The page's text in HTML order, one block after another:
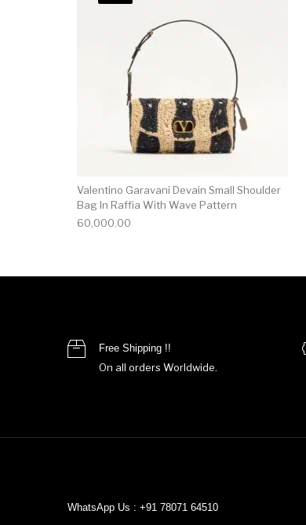
Valentino Garavani Devain Small Shoulder
Bag In Raffia With Wave Pattern
60,000.00
Free Shipping !!
On all orders Worldwide.
WhatsApp Us : +91 78071 64510